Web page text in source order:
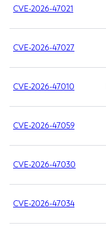
CVE-2026-47021
CVE-2026-47027
CVE-2026-47010
CVE-2026-47059
CVE-2026-47030
CVE-2026-47034